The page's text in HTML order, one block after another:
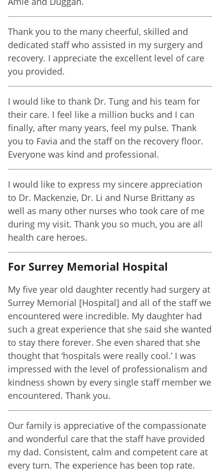
Thank you to the many cheerful, skilled and
dedicated staff who assisted in my surgery and
recovery. I appreciate the excellent level of care
you provided.
I would like to thank Dr. Tung and his team for
their care. I feel like a million bucks and I can
finally, after many years, feel my pulse. Thank
you to Favia and the staff on the recovery floor.
Everyone was kind and professional.
I would like to express my sincere appreciation
to Dr. Mackenzie, Dr. Li and Nurse Brittany as
well as many other nurses who took care of me
during my visit. Thank you so much, you are all
health care heroes.
For Surrey Memorial Hospital
My five year old daughter recently had surgery at
Surrey Memorial [Hospital] and all of the staff we
encountered were incredible. My daughter had
such a great experience that she said she wanted
to stay there forever. She even shared that she
thought that ‘hospitals were really cool.’ I was
impressed with the level of professionalism and
kindness shown by every single staff member we
encountered. Thank you.
Our family is appreciative of the compassionate
and wonderful care that the staff have provided
my dad. Consistent, calm and competent care at
every turn. The experience has been top rate.